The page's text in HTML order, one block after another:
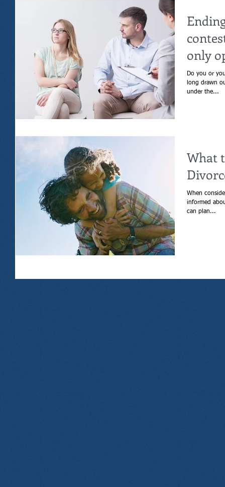
only
Do you or your
long drawn out
under the...
What
When
informed
can plan...